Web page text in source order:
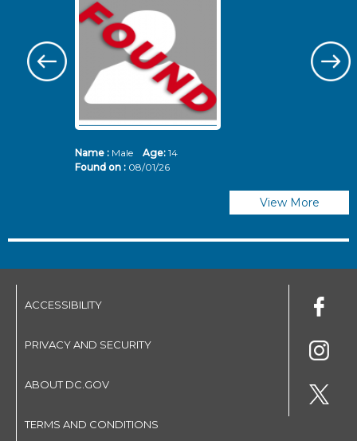
Name :Male Age: 14
Found on : 08/01/26
View More
ACCESSIBILITY
PRIVACY AND SECURITY
ABOUT DC.GOV
TERMS AND CONDITIONS